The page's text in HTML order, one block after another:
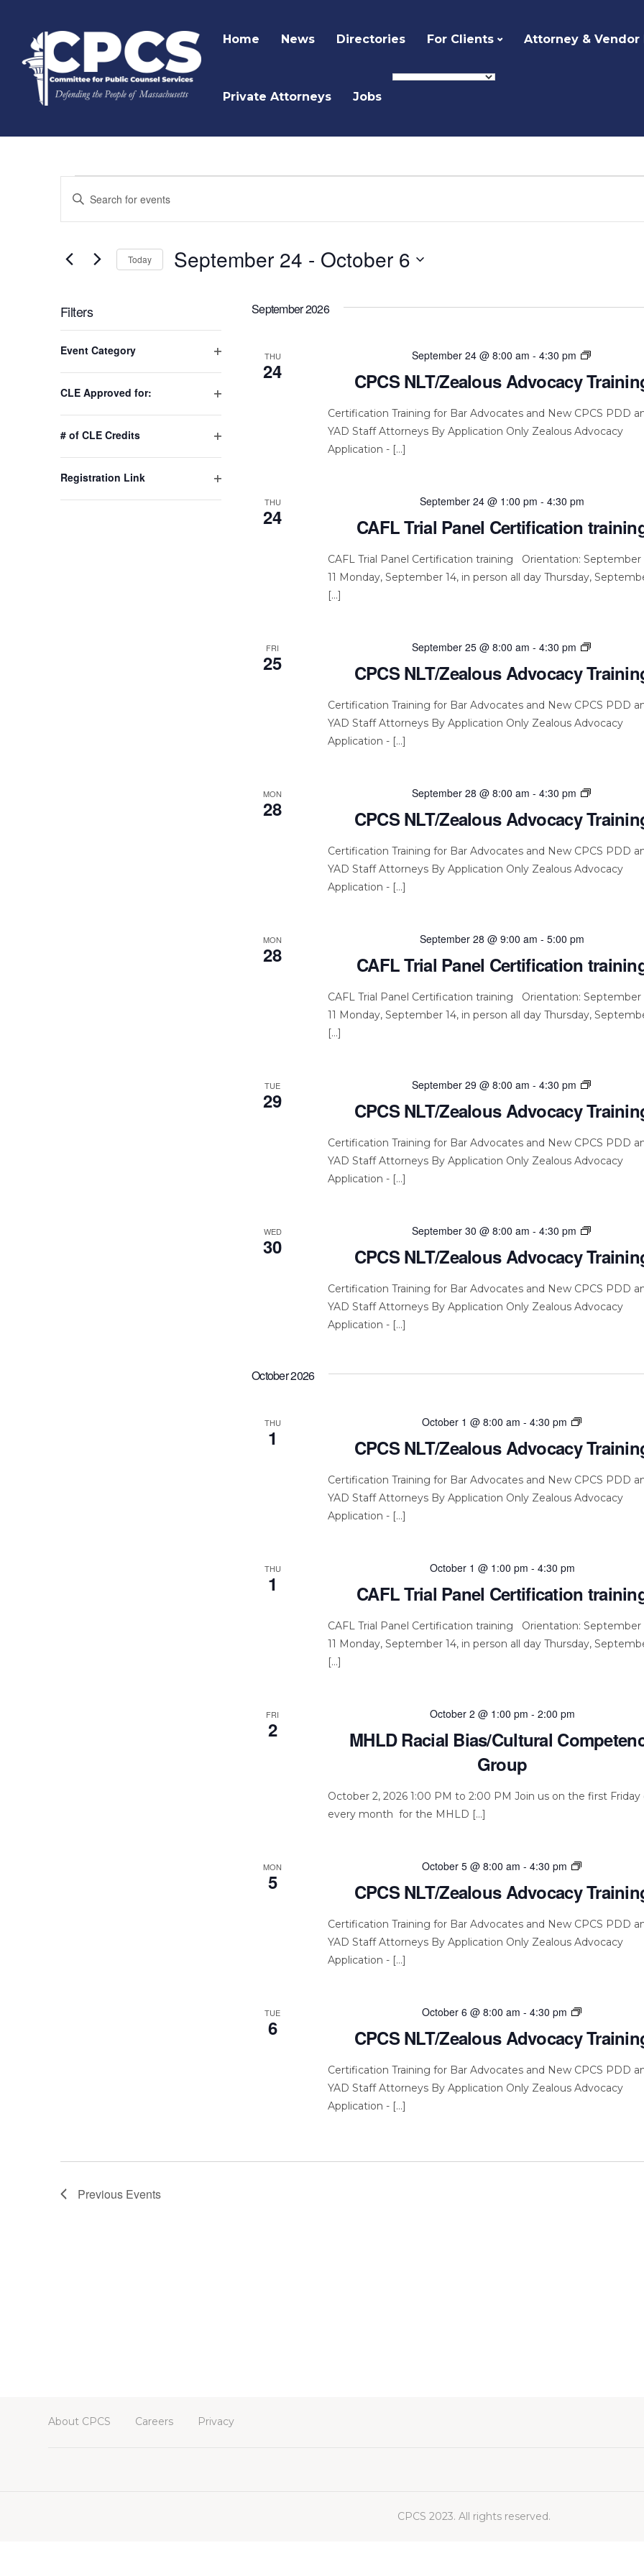
Home News Directories For Clients Attorney & Vendor
Private Attorneys Jobs
Events
Search
and
Views
Navigation
Enter
Events
Today September 24 - October 6
Filters
any
of
the
the
list
Event Category
CLE Approved for:
# of CLE Credits
Registration Link
September 2026
THU
24 CPCS NLT/Zealous Advocacy
September 24 @ 8:00 am -4:30 pm
CPCS
Advocacy
Certification Training for Bar Advocates and New CPCS PDD
YAD Staff Attorneys By Application Only Zealous Advocacy
Application - […]
THU
24 CAFL Trial Panel Certification
September 24 @ 1:00 pm -4:30 pm
CAFL Trial Panel Certification training Orientation: September
11 Monday, September 14, in person all day Thursday,
[…]
FRI
25 CPCS NLT/Zealous Advocacy
September 25 @ 8:00 am -4:30 pm
CPCS
Advocacy
Certification Training for Bar Advocates and New CPCS PDD
YAD Staff Attorneys By Application Only Zealous Advocacy
Application - […]
MON
28 CPCS NLT/Zealous Advocacy
September 28 @ 8:00 am -4:30 pm
CPCS
Advocacy
Certification Training for Bar Advocates and New CPCS PDD
YAD Staff Attorneys By Application Only Zealous Advocacy
Application - […]
MON
28 CAFL Trial Panel Certification
September 28 @ 9:00 am -5:00 pm
CAFL Trial Panel Certification training Orientation: September
11 Monday, September 14, in person all day Thursday,
[…]
TUE
29 CPCS NLT/Zealous Advocacy
September 29 @ 8:00 am -4:30 pm
CPCS
Advocacy
Certification Training for Bar Advocates and New CPCS PDD
YAD Staff Attorneys By Application Only Zealous Advocacy
Application - […]
WED
30 CPCS NLT/Zealous Advocacy
September 30 @ 8:00 am -4:30 pm
CPCS
Advocacy
Certification Training for Bar Advocates and New CPCS PDD
YAD Staff Attorneys By Application Only Zealous Advocacy
Application - […]
October 2026
THU
1 CPCS NLT/Zealous Advocacy
October 1 @ 8:00 am - 4:30 pm
CPCS
Advocacy
Certification Training for Bar Advocates and New CPCS PDD
YAD Staff Attorneys By Application Only Zealous Advocacy
Application - […]
THU
1 CAFL Trial Panel Certification
October 1 @ 1:00 pm - 4:30 pm
CAFL Trial Panel Certification training Orientation: September
11 Monday, September 14, in person all day Thursday,
[…]
FRI
2
MHLD Racial Bias/Cultural
Group
October 2 @ 1:00 pm - 2:00 pm
October 2, 2026 1:00 PM to 2:00 PM Join us on the first Friday
every month for the MHLD […]
MON
5 CPCS NLT/Zealous Advocacy
October 5 @ 8:00 am - 4:30 pm
CPCS
Advocacy
Certification Training for Bar Advocates and New CPCS PDD
YAD Staff Attorneys By Application Only Zealous Advocacy
Application - […]
TUE
6 CPCS NLT/Zealous Advocacy
October 6 @ 8:00 am - 4:30 pm
CPCS
Advocacy
Certification Training for Bar Advocates and New CPCS PDD
YAD Staff Attorneys By Application Only Zealous Advocacy
Application - […]
Previous Events
About CPCS Careers Privacy
CPCS 2023. All rights reserved.